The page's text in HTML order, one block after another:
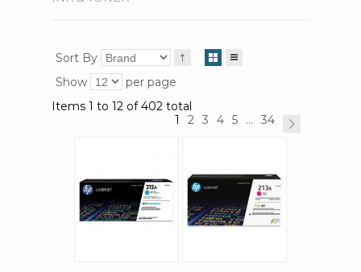
Sort By
Show
per page
Items 1 to 12 of 402 total
1
2 3 4 5 ... 34